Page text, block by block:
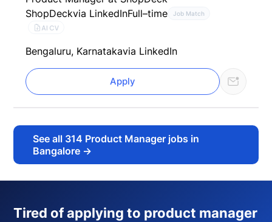
ShopDeckvia LinkedInFull–time Job Match
AI CV
Bengaluru, Karnatakavia LinkedIn
Apply
See all 314 Product Manager jobs in
Bangalore →
Tired of applying to product manager